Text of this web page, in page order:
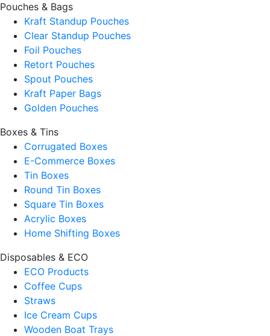
Pouches & Bags
Kraft Standup Pouches
Clear Standup Pouches
Foil Pouches
Retort Pouches
Spout Pouches
Kraft Paper Bags
Golden Pouches
Boxes & Tins
Corrugated Boxes
E-Commerce Boxes
Tin Boxes
Round Tin Boxes
Square Tin Boxes
Acrylic Boxes
Home Shifting Boxes
Disposables & ECO
ECO Products
Coffee Cups
Straws
Ice Cream Cups
Wooden Boat Trays